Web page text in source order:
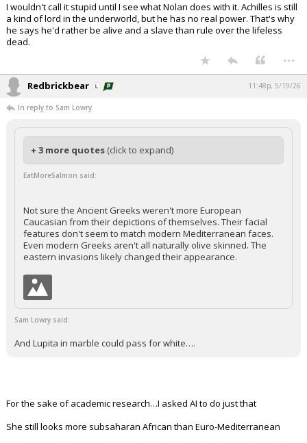
I wouldn't call it stupid until I see what Nolan does with it. Achilles is still
a kind of lord in the underworld, but he has no real power. That's why
he says he'd rather be alive and a slave than rule over the lifeless
dead.
...
Redbrickbear 11:48p, 5/19/26
In reply to Sam Lowry
+ 3 more quotes (click to expand)
EatMoreSalmon said:
Not sure the Ancient Greeks weren't more European
Caucasian from their depictions of themselves. Their facial
features don't seem to match modern Mediterranean faces.
Even modern Greeks aren't all naturally olive skinned. The
eastern invasions likely changed their appearance.
Sam Lowry said:
And Lupita in marble could pass for white….
For the sake of academic research…I asked AI to do just that
She still looks more subsaharan African than Euro-Mediterranean